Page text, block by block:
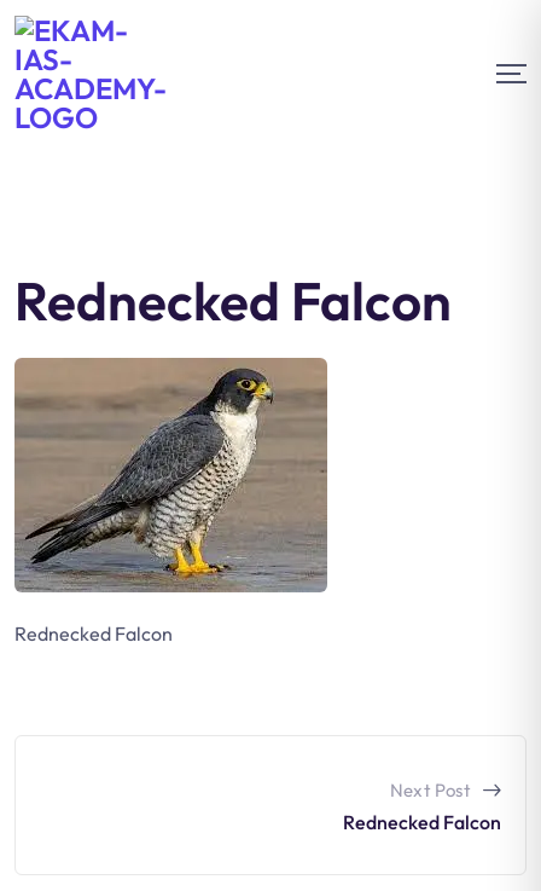
Rednecked Falcon
Rednecked Falcon
Next Post
Rednecked Falcon